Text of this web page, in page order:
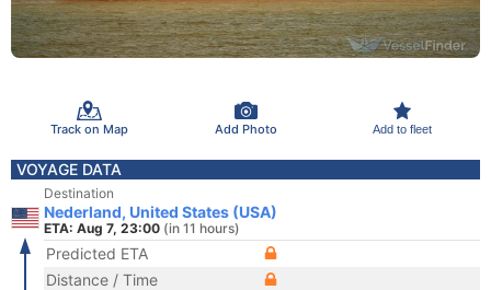
Track on Map Add Photo Add to fleet
VOYAGE DATA
Destination
Nederland, United States (USA)
ETA: Aug 7, 23:00 (in 11 hours)
Predicted ETA
Distance / Time